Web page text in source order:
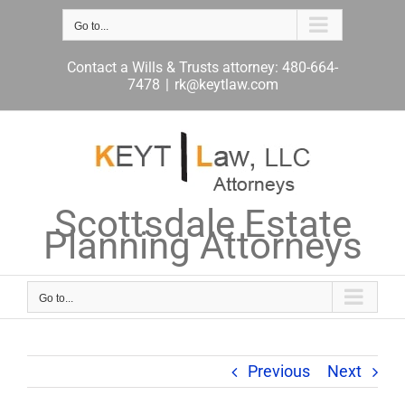
Go to...
Contact a Wills & Trusts attorney: 480-664-
7478 | rk@keytlaw.com
Scottsdale Estate
Planning Attorneys
Go to...
Previous Next